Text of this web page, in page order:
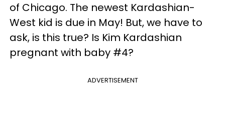
of Chicago. The newest Kardashian-
West kid is due in May! But, we have to
ask, is this true? Is Kim Kardashian
pregnant with baby #4?
ADVERTISEMENT